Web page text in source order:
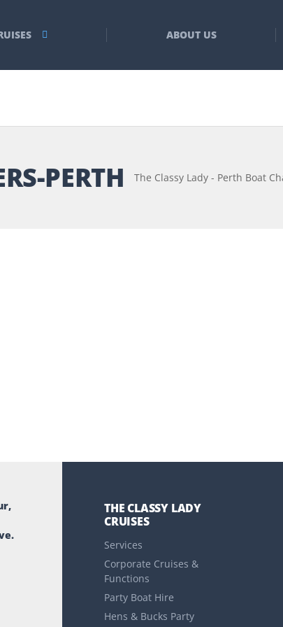
ABOUT US
PERTH The Classy Lady - Perth Boat
THE CLASSY LADY
CRUISES
Services
Corporate Cruises &
Functions
Party Boat Hire
Hens & Bucks Party